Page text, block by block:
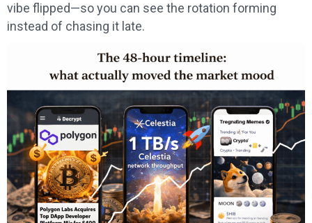
vibe flipped—so you can see the rotation forming
instead of chasing it late.